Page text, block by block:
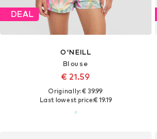
DEAL
O'NEILL
Blouse
€ 21.59
Originally: € 39.99
Last lowest price:€ 19.19